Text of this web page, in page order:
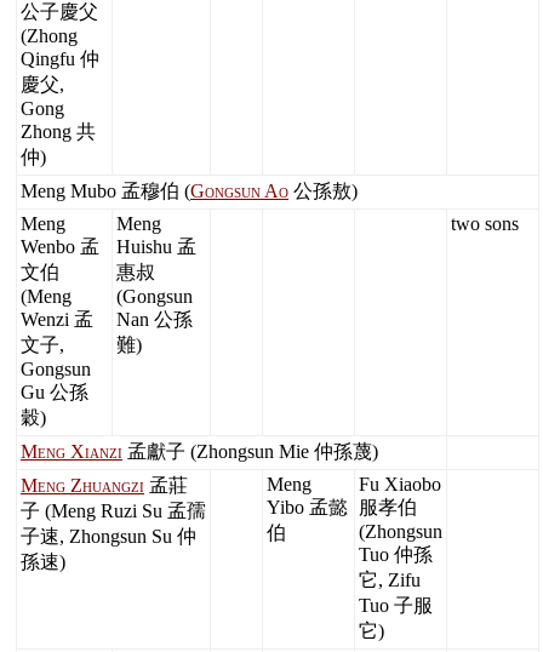
公子慶父
(Zhong
Qingfu 仲
慶父,
Gong
Zhong 共
仲)
Meng Mubo 孟穆伯 (Gongsun Ao 公孫敖)
Meng
Wenbo 孟
文伯
(Meng
Wenzi 孟
文子,
Gongsun
Gu 公孫
穀)
Meng
Huishu 孟
惠叔
(Gongsun
Nan 公孫
難)
two sons
Meng Xianzi 孟獻子 (Zhongsun Mie 仲孫蔑)
Meng Zhuangzi 孟莊
子 (Meng Ruzi Su 孟孺
子速, Zhongsun Su 仲
孫速)
Meng
Yibo 孟懿
伯
Fu Xiaobo
服孝伯
(Zhongsun
Tuo 仲孫
它, Zifu
Tuo 子服
它)